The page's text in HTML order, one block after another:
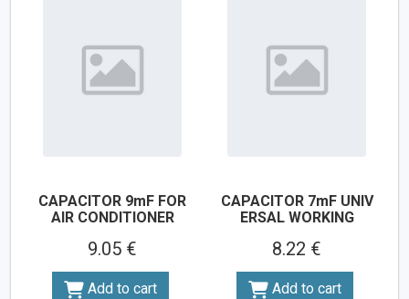
CAPACITOR 9mF FOR
AIR CONDITIONER
9.05 €
Add to cart
CAPACITOR 7mF UNIV
ERSAL WORKING
8.22 €
Add to cart